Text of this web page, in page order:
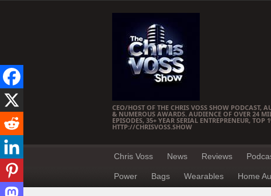
CEO/HOST OF THE CHRIS VOSS SHOW PODCAST,
& NUMEROUS AWARDS. AUDIENCE OF OVER 24
EPISODES, 35+ YEAR SERIAL ENTREPRENEUR, TOP
HTTP://CHRISVOSS.SHOW
Chris Voss News Reviews
Power Bags Wearables Home